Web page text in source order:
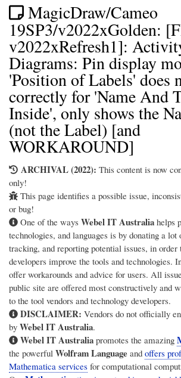
MagicDraw/Cameo
19SP3/v2022xGolden:
v2022xRefresh1]:
Diagrams: Pin display
'Position of Labels' does
correctly for 'Name And
Inside', only shows the
(not the Label) [and
WORKAROUND]
ARCHIVAL (2022): This content is now
only!
This page identifies a possible issue,
or bug!
One of the ways Webel IT Australiahelps
technologies, and languages is by donating a
tracking, and reporting potential issues, in order
developers improve the tools and technologies.
offer workarounds and advice for users. All
public site are offered most constructively and
to the tool vendors and technology developers.
DISCLAIMER: Vendors do not officially
by Webel IT Australia.
Webel IT Australiapromotes the amazing
the powerful Wolfram Language and offers
Mathematica services for computational